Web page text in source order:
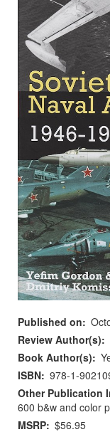
Published on
Review Author(s)
Book Author(s)
ISBN 978-1-
Other Publication
600 b&w and color
MSRP $56.95